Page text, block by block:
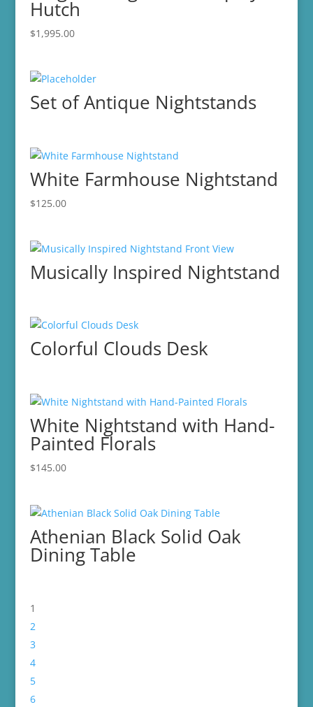
Hutch
$1,995.00
Set of Antique Nightstands
White Farmhouse Nightstand
$125.00
Musically Inspired Nightstand
Colorful Clouds Desk
White Nightstand with Hand-
Painted Florals
$145.00
Athenian Black Solid Oak
Dining Table
1
2
3
4
5
6